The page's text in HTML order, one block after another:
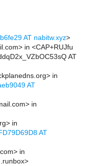
AT nabitw.xyz>
in <CAP+RUJfu
AT
in
AT
in
in
AT
in